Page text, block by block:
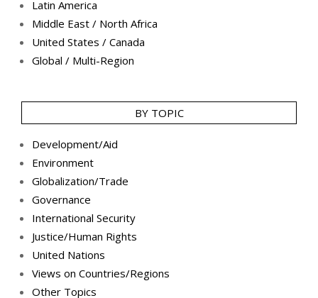
Latin America
Middle East / North Africa
United States / Canada
Global / Multi-Region
BY TOPIC
Development/Aid
Environment
Globalization/Trade
Governance
International Security
Justice/Human Rights
United Nations
Views on Countries/Regions
Other Topics